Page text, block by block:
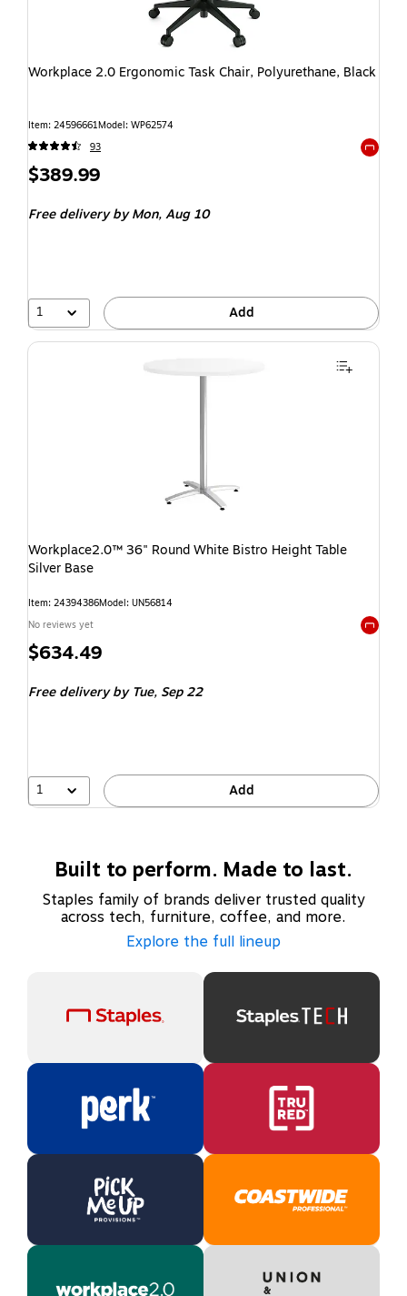
Workplace 2.0 Ergonomic Task Chair, Polyurethane, Black
Item: 24596661Model: WP62574
93
$389.99
Free deliveryby Mon, Aug 10
1 Add
Workplace2.0™ 36" Round White Bistro Height Table
Silver Base
Item: 24394386Model: UN56814
No reviews yet
$634.49
Free deliveryby Tue, Sep 22
1 Add
Built to perform. Made to last.
Staples family of brands deliver trusted quality
across tech, furniture, coffee, and more.
Explore the full lineup